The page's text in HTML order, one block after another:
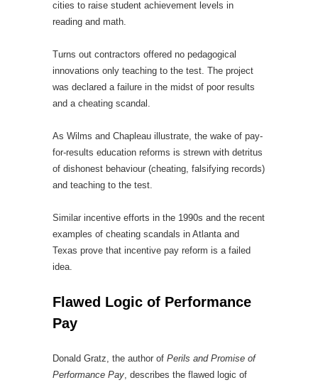
cities to raise student achievement levels in
reading and math.
Turns out contractors offered no pedagogical
innovations only teaching to the test. The project
was declared a failure in the midst of poor results
and a cheating scandal.
As Wilms and Chapleau illustrate, the wake of pay-
for-results education reforms is strewn with detritus
of dishonest behaviour (cheating, falsifying records)
and teaching to the test.
Similar incentive efforts in the 1990s and the recent
examples of cheating scandals in Atlanta and
Texas prove that incentive pay reform is a failed
idea.
Flawed Logic of Performance
Pay
Donald Gratz, the author of Perils and Promise of
Performance Pay, describes the flawed logic of